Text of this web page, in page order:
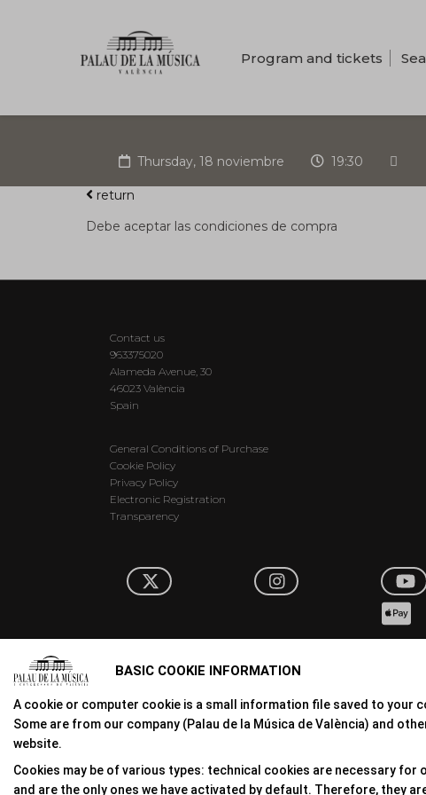
Program and tickets
Thursday, 18 noviembre 19:30
return
Debe aceptar las condiciones de compra
Contact us
963375020
Alameda Avenue, 30
46023 València
Spain
General Conditions of Purchase
Cookie Policy
Privacy Policy
Electronic Registration
Transparency
BASIC COOKIE INFORMATION
A cookie or computer cookie is a small information file saved to your
Some are from our company (Palau de la Música de València) and
website.
Cookies may be of various types: technical cookies are necessary
and are the only ones we have activated by default. Therefore, they